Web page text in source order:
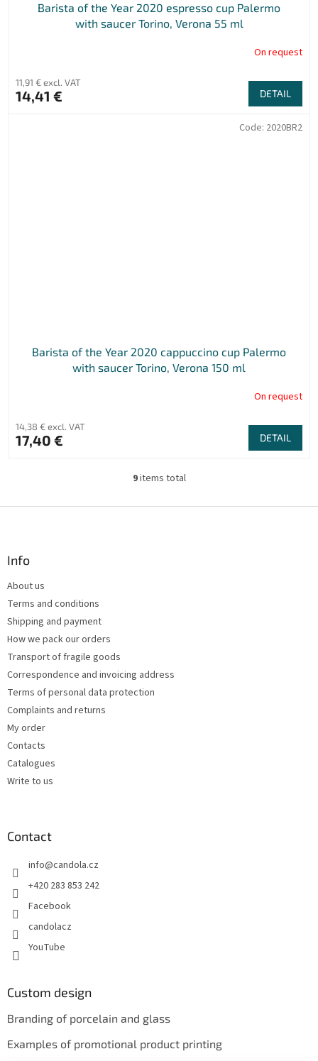
Barista of the Year 2020 espresso cup Palermo
with saucer Torino, Verona 55 ml
On request
11,91 € excl. VAT
14,41 € DETAIL
Barista of the Year 2020 cappuccino cup Palermo
with saucer Torino, Verona 150 ml
On request
14,38 € excl. VAT
17,40 € DETAIL
Code: 2020BR2
L
s
s
9items total
Info
About us
Terms and conditions
Shipping and payment
How we pack our orders
Transport of fragile goods
Correspondence and invoicing address
Terms of personal data protection
Complaints and returns
My order
Contacts
Catalogues
Write to us
Contact
info@candola.cz
+420 283 853 242
Facebook
candolacz
YouTube
Custom design
Branding of porcelain and glass
Examples of promotional product printing